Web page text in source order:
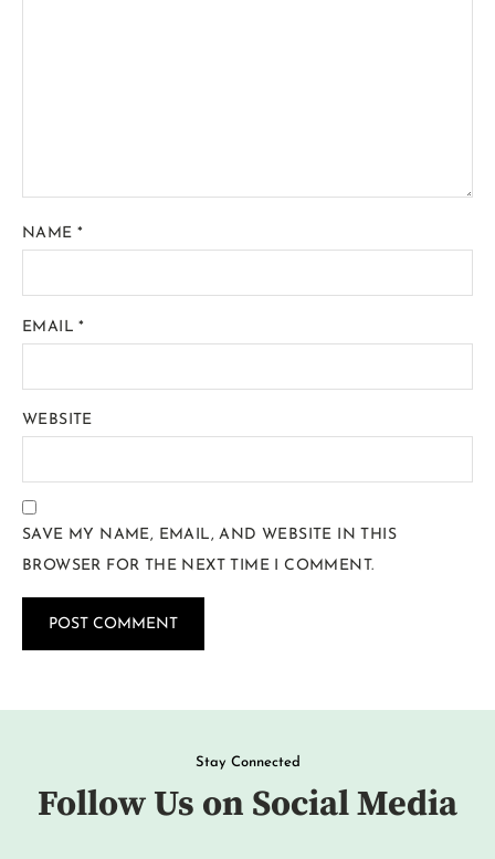
NAME *
EMAIL*
WEBSITE
SAVE MY NAME, EMAIL, AND WEBSITE IN THIS
BROWSER FOR THE NEXT TIME I COMMENT.
Stay Connected
Follow Us on Social Media